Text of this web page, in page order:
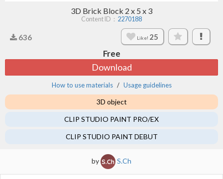
3D Brick Block 2 x 5 x 3
Content ID： 2270188
636 Like! 25
Free
Download
How to use materials Usage guidelines
3D object
CLIP STUDIO PAINT PRO/EX
CLIP STUDIO PAINT DEBUT
by S.Ch